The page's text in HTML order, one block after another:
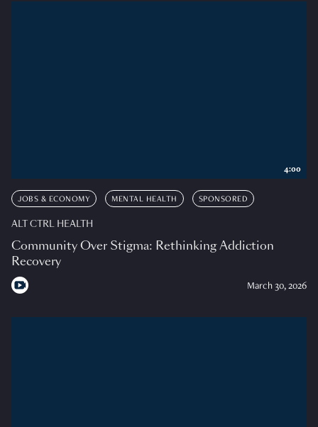
JOBS & ECONOMY MENTAL HEALTH SPONSORED
ALT CTRL HEALTH
Community Over Stigma: Rethinking Addiction
Recovery
March 30, 2026
4:00